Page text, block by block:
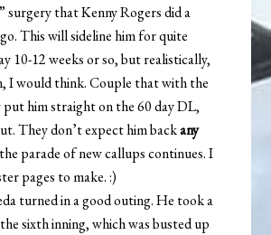
surgery that Kenny Rogers did a
This will sideline him for quite
10-12 weeks or so, but realistically,
I would think. Couple that with the
him straight on the 60 day DL,
They don’t expect him backany
parade of new callups continues. I
pages to make. :)
turned in a good outing. He took a
sixth inning, which was busted up